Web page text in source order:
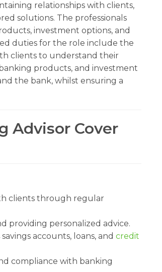
relationships with clients,
solutions. The professionals
investment options, and
duties for the role include the
clients to understand their
products, and investment
the bank, whilst ensuring a
Advisor Cover
clients through regular
providing personalized advice.
accounts, loans, and credit
compliance with banking